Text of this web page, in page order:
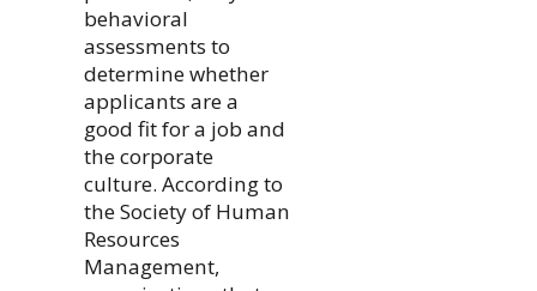
behavioral
assessments to
determine whether
applicants are a
good fit for a job and
the corporate
culture. According to
the Society of Human
Resources
Management,